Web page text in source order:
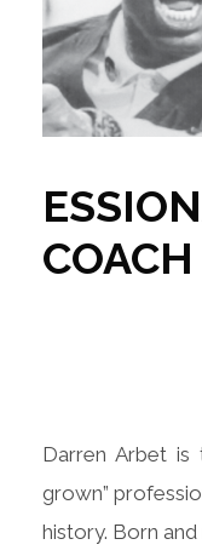
COACH
Darren Arbet is
grown”
history. Born